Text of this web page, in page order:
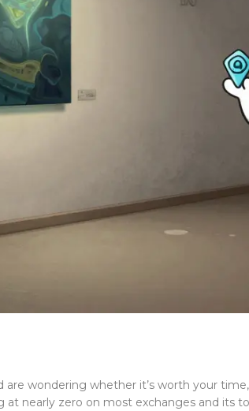
wondering whether it’s worth your
nearly zero on most exchanges and its